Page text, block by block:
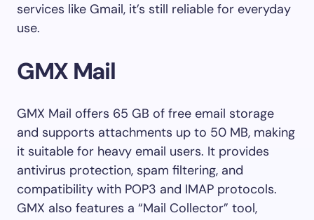
services like Gmail, it’s still reliable for everyday
use.
GMX Mail
GMX Mail offers 65 GB of free email storage
and supports attachments up to 50 MB, making
it suitable for heavy email users. It provides
antivirus protection, spam filtering, and
compatibility with POP3 and IMAP protocols.
GMX also features a “Mail Collector” tool,